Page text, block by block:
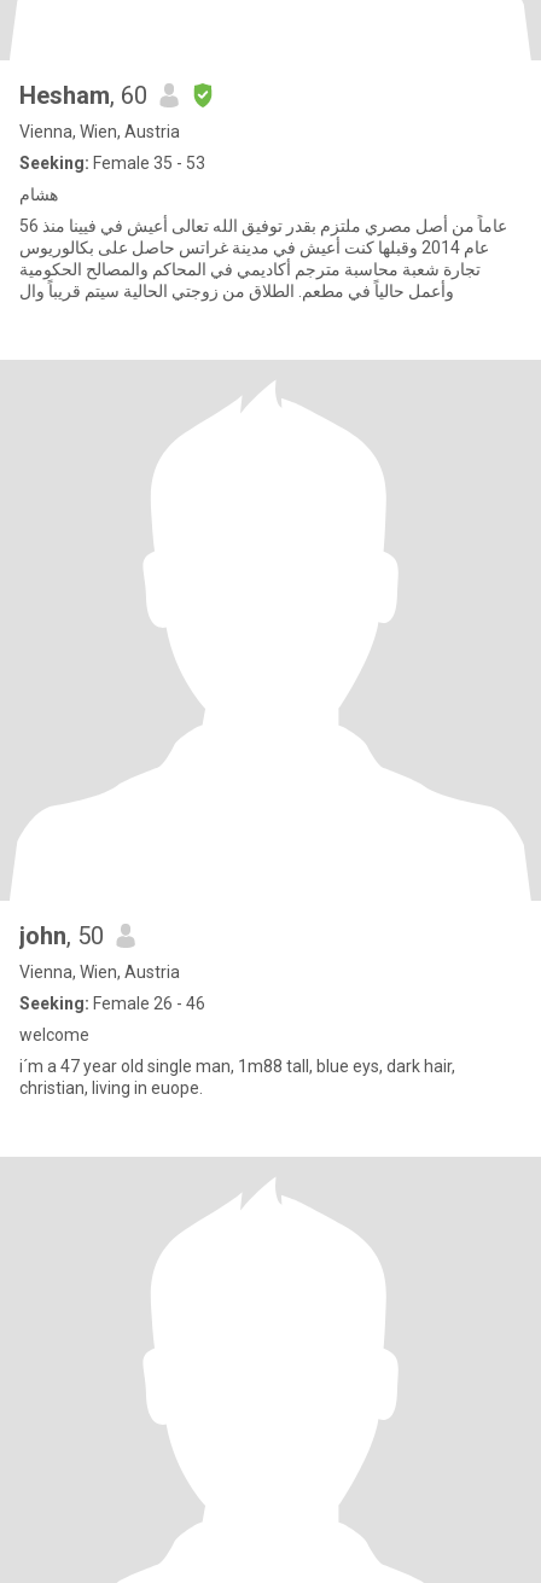
Hesham, 60
Vienna, Wien, Austria
Seeking: Female 35 - 53
هشام
56 عاماً من أصل مصري ملتزم بقدر توفيق الله تعالى أعيش في فيينا منذ
عام 2014 وقبلها كنت أعيش في مدينة غراتس حاصل على بكالوريوس
تجارة شعبة محاسبة مترجم أكاديمي في المحاكم والمصالح الحكومية
وأعمل حالياً في مطعم. الطلاق من زوجتي الحالية سيتم قريباً وال
john, 50
Vienna, Wien, Austria
Seeking: Female 26 - 46
welcome
i´m a 47 year old single man, 1m88 tall, blue eys, dark hair,
christian, living in euope.